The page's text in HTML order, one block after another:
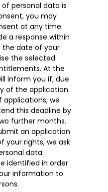
personal data is
you may
at any time.
a response within
date of your
the selected
At the
inform you if, due
of the application
we
this deadline by
further months.
an application
your rights, we ask
data
identified in order
information to